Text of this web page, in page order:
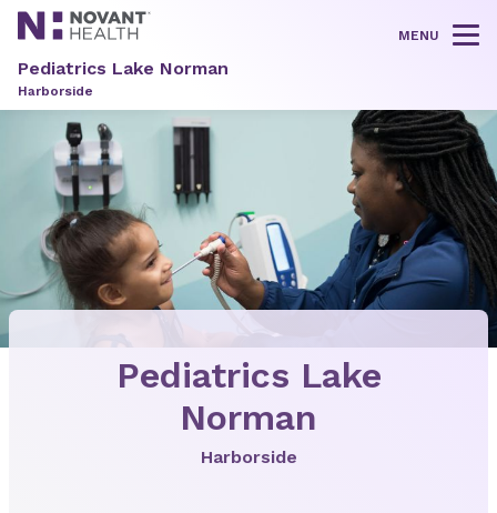
MENU
Pediatrics Lake Norman
Harborside
Pediatrics Lake
Norman
Harborside